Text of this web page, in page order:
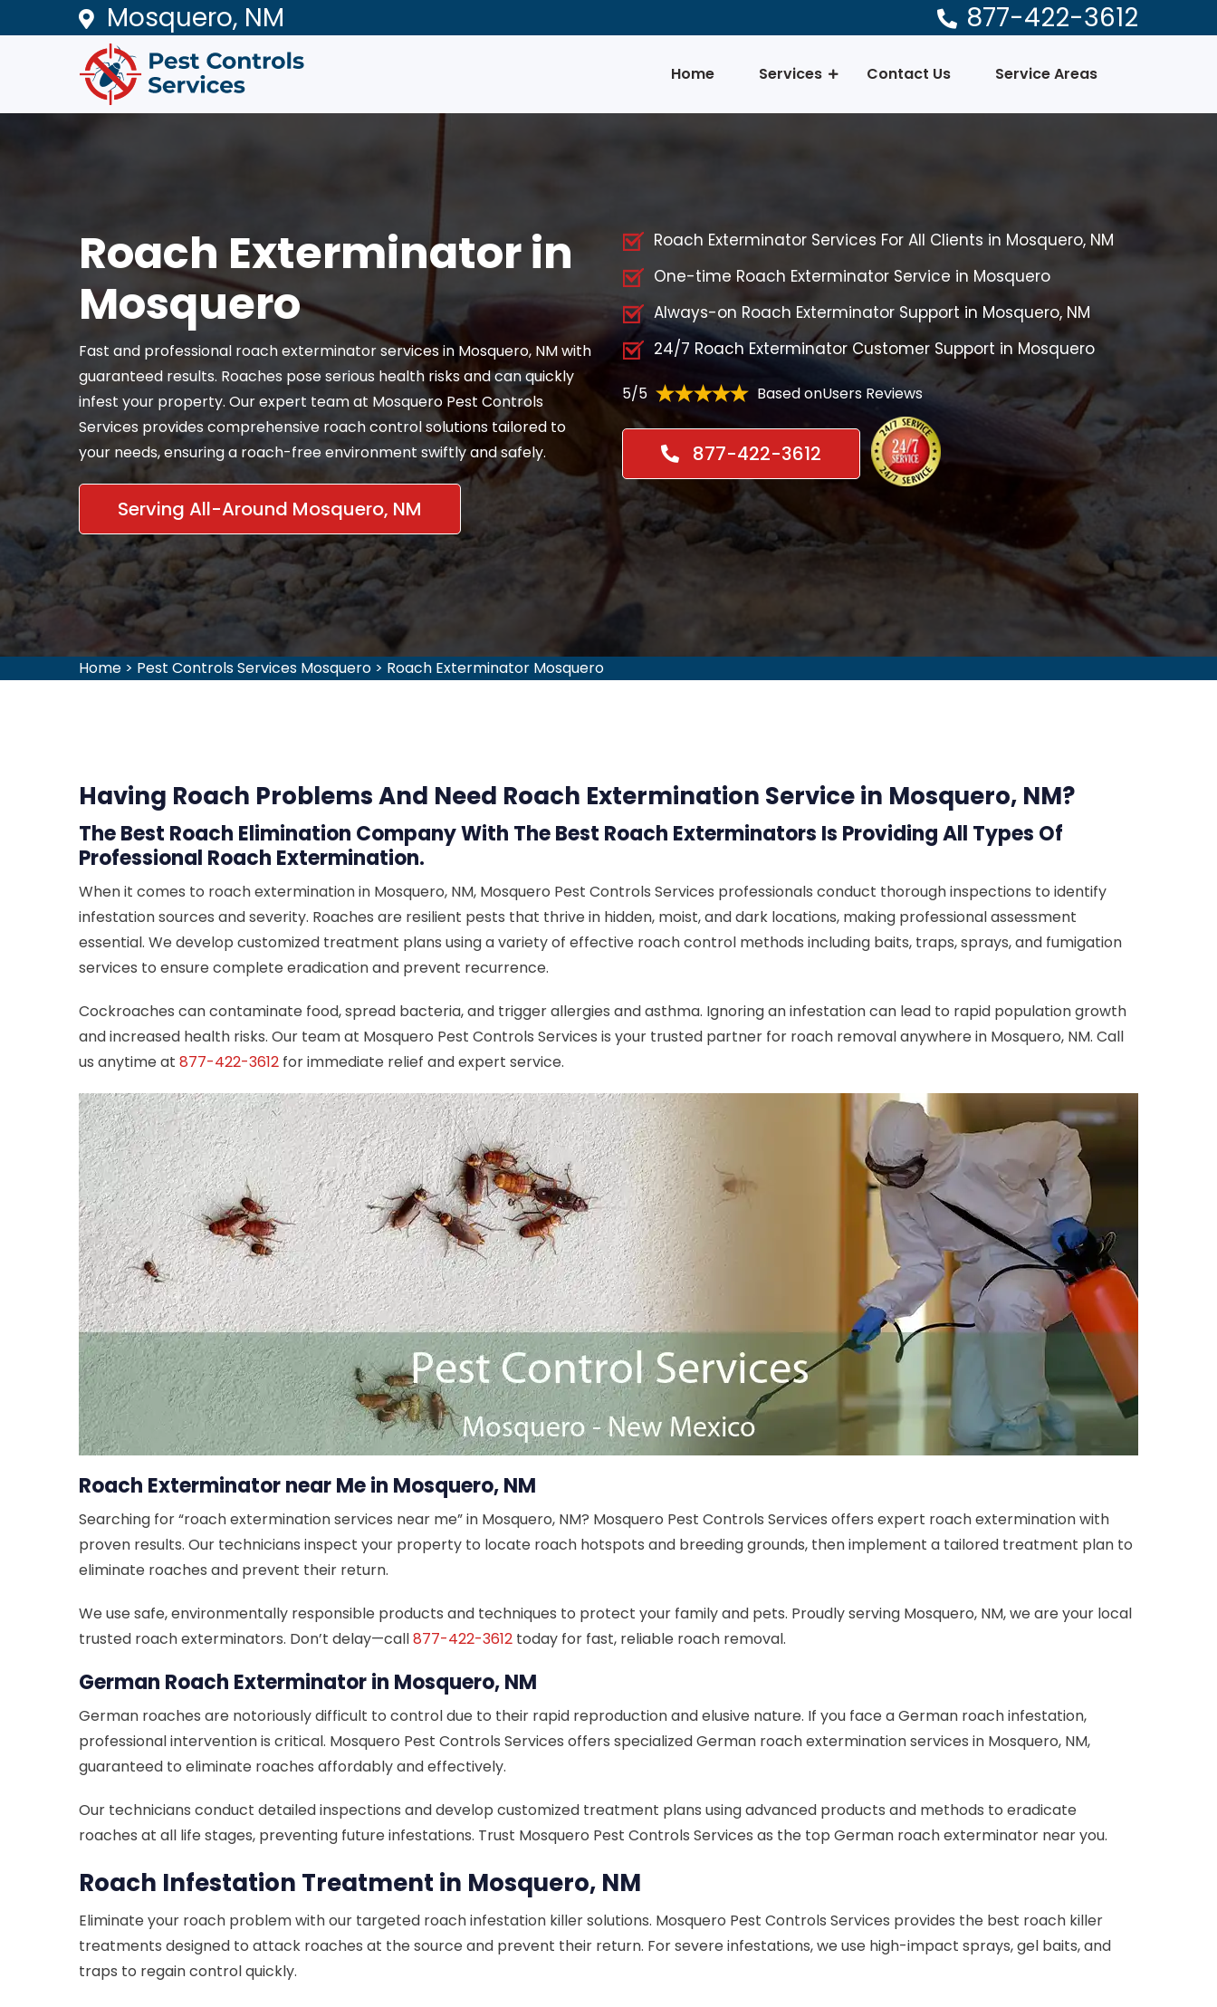
Mosquero, NM 877-422-3612
Home Services Contact Us Service Areas
Roach Exterminator in
Mosquero
Fast and professional roach exterminator services in Mosquero, NM with
guaranteed results. Roaches pose serious health risks and can quickly
infest your property. Our expert team at Mosquero Pest Controls
Services provides comprehensive roach control solutions tailored to
your needs, ensuring a roach-free environment swiftly and safely.
Serving All-Around Mosquero, NM
Roach Exterminator Services For All Clients in Mosquero, NM
One-time Roach Exterminator Service in Mosquero
Always-on Roach Exterminator Support in Mosquero, NM
24/7 Roach Exterminator Customer Support in Mosquero
5/5 Based onUsers Reviews
877-422-3612
Home > Pest Controls Services Mosquero > Roach Exterminator Mosquero
Having Roach Problems And Need Roach Extermination Service in Mosquero, NM?
The Best Roach Elimination Company With The Best Roach Exterminators Is Providing All Types Of
Professional Roach Extermination.
When it comes to roach extermination in Mosquero, NM, Mosquero Pest Controls Services professionals conduct thorough inspections to identify
infestation sources and severity. Roaches are resilient pests that thrive in hidden, moist, and dark locations, making professional assessment
essential. We develop customized treatment plans using a variety of effective roach control methods including baits, traps, sprays, and fumigation
services to ensure complete eradication and prevent recurrence.
Cockroaches can contaminate food, spread bacteria, and trigger allergies and asthma. Ignoring an infestation can lead to rapid population growth
and increased health risks. Our team at Mosquero Pest Controls Services is your trusted partner for roach removal anywhere in Mosquero, NM. Call
us anytime at 877-422-3612 for immediate relief and expert service.
Roach Exterminator near Me in Mosquero, NM
Searching for “roach extermination services near me” in Mosquero, NM? Mosquero Pest Controls Services offers expert roach extermination with
proven results. Our technicians inspect your property to locate roach hotspots and breeding grounds, then implement a tailored treatment plan to
eliminate roaches and prevent their return.
We use safe, environmentally responsible products and techniques to protect your family and pets. Proudly serving Mosquero, NM, we are your local
trusted roach exterminators. Don’t delay—call877-422-3612 today for fast, reliable roach removal.
German Roach Exterminator in Mosquero, NM
German roaches are notoriously difficult to control due to their rapid reproduction and elusive nature. If you face a German roach infestation,
professional intervention is critical. Mosquero Pest Controls Services offers specialized German roach extermination services in Mosquero, NM,
guaranteed to eliminate roaches affordably and effectively.
Our technicians conduct detailed inspections and develop customized treatment plans using advanced products and methods to eradicate
roaches at all life stages, preventing future infestations. Trust Mosquero Pest Controls Services as the top German roach exterminator near you.
Roach Infestation Treatment in Mosquero, NM
Eliminate your roach problem with our targeted roach infestation killer solutions. Mosquero Pest Controls Services provides the best roach killer
treatments designed to attack roaches at the source and prevent their return. For severe infestations, we use high-impact sprays, gel baits, and
traps to regain control quickly.